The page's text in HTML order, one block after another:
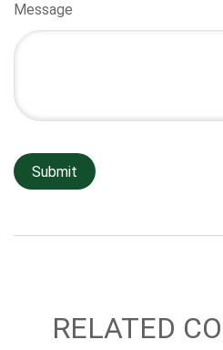
Message
RELATED